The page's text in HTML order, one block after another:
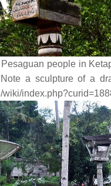
people in
a sculpture of a
wiki/